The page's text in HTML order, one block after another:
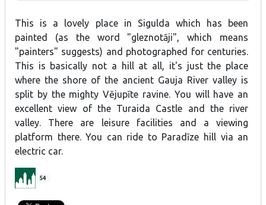
This is a lovely place in Sigulda which has been
painted (as the word "gleznotāji", which means
"painters" suggests) and photographed for centuries.
This is basically not a hill at all, it's just the place
where the shore of the ancient Gauja River valley is
split by the mighty Vējupīte ravine. You will have an
excellent view of the Turaida Castle and the river
valley. There are leisure facilities and a viewing
platform there. You can ride to Paradīze hill via an
electric car.
54